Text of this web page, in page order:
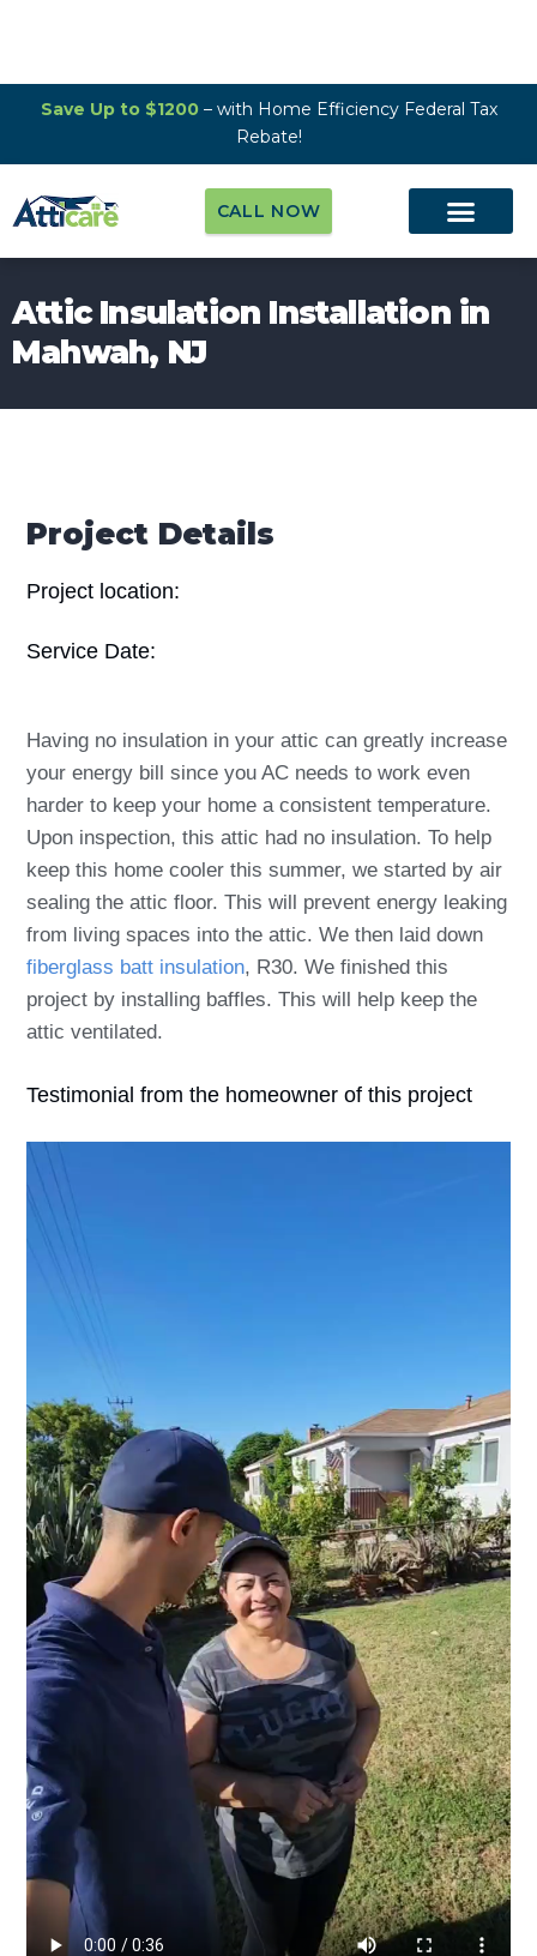
Save Up to $1200– with Home Efficiency Federal Tax
Rebate!
CALL NOW
Attic Insulation Installation in
Mahwah, NJ
Project Details
Project location:
Service Date:
Having no insulation in your attic can greatly increase
your energy bill since you AC needs to work even
harder to keep your home a consistent temperature.
Upon inspection, this attic had no insulation. To help
keep this home cooler this summer, we started by air
sealing the attic floor. This will prevent energy leaking
from living spaces into the attic. We then laid down
fiberglass batt insulation, R30. We finished this
project by installing baffles. This will help keep the
attic ventilated.
Testimonial from the homeowner of this project